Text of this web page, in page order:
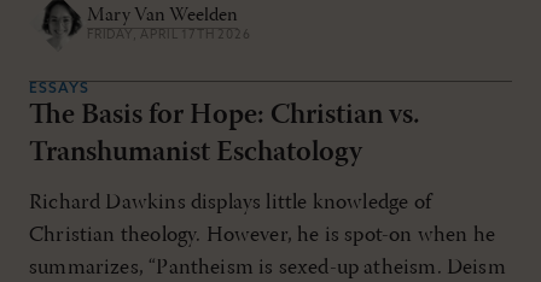
Mary Van Weelden
FRIDAY, APRIL 17TH 2026
ESSAYS
The Basis for Hope: Christian vs.
Transhumanist Eschatology
Richard Dawkins displays little knowledge of
Christian theology. However, he is spot-on when he
summarizes, “Pantheism is sexed-up atheism. Deism